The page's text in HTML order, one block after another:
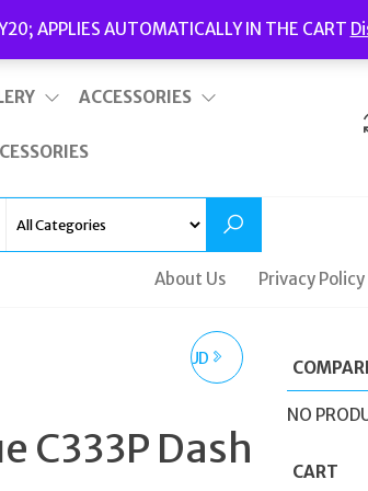
APPLIES AUTOMATICALLY IN THE CART
– Widgets Delivery | Terms and
ACCESSORIES
About Us Privacy Policy
ESPRIT WOMEN'S STUD
ESSENTIAL LOVE GOLD
C333P Dash
NO
CART